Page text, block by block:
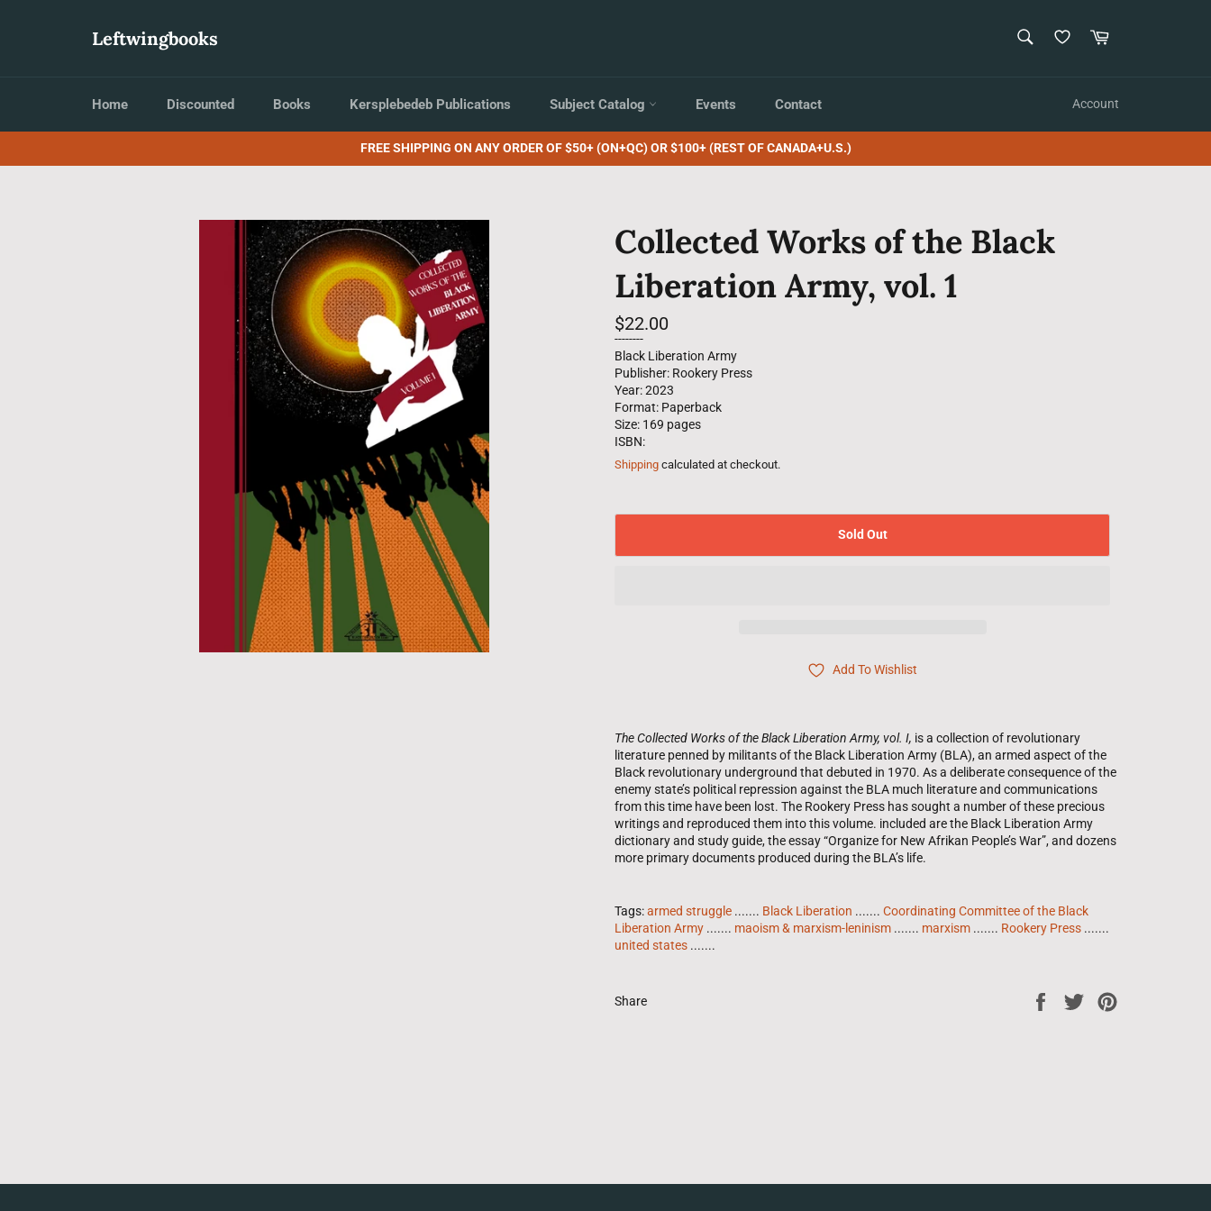
Leftwingbooks Cart
Home Discounted Books Kersplebedeb Publications Subject Catalog Events Contact Account
FREE SHIPPING ON ANY ORDER OF $50+ (ON+QC) OR $100+ (REST OF CANADA+U.S.)
Collected Works of the Black
Liberation Army, vol. 1
Regular
price
$22.00
--------
Black Liberation Army
Publisher: Rookery Press
Year: 2023
Format: Paperback
Size: 169 pages
ISBN:
Shipping calculated at checkout.
Sold Out
Add To Wishlist
The Collected Works of the Black Liberation Army, vol. I, is a collection of revolutionary
literature penned by militants of the Black Liberation Army (BLA), an armed aspect of the
Black revolutionary underground that debuted in 1970. As a deliberate consequence of the
enemy state’s political repression against the BLA much literature and communications
from this time have been lost. The Rookery Press has sought a number of these precious
writings and reproduced them into this volume. included are the Black Liberation Army
dictionary and study guide, the essay “Organize for New Afrikan People’s War”, and dozens
more primary documents produced during the BLA’s life.
Tags:armed struggle ....... Black Liberation ....... Coordinating Committee of the Black
Liberation Army ....... maoism & marxism-leninism ....... marxism ....... Rookery Press .......
united states .......
Share
Share
Tweet